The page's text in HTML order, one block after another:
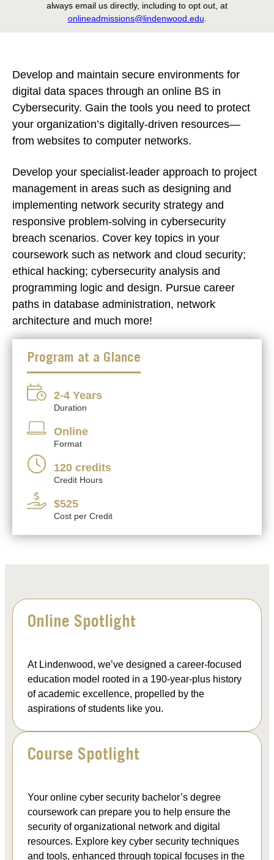
always email us directly, including to opt out, at
onlineadmissions@lindenwood.edu.
Develop and maintain secure environments for
digital data spaces through an online BS in
Cybersecurity. Gain the tools you need to protect
your organization’s digitally-driven resources—
from websites to computer networks.
Develop your specialist-leader approach to project
management in areas such as designing and
implementing network security strategy and
responsive problem-solving in cybersecurity
breach scenarios. Cover key topics in your
coursework such as network and cloud security;
ethical hacking; cybersecurity analysis and
programming logic and design. Pursue career
paths in database administration, network
architecture and much more!
Program at a Glance
Duration
2-4 Years
Format
Online
Credit Hours
120 credits
Cost per Credit
$525
Online Spotlight
At Lindenwood, we’ve designed a career-focused
education model rooted in a 190-year-plus history
of academic excellence, propelled by the
aspirations of students like you.
Course Spotlight
Your online cyber security bachelor’s degree
coursework can prepare you to help ensure the
security of organizational network and digital
resources. Explore key cyber security techniques
and tools, enhanced through topical focuses in the